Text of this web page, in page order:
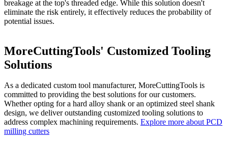
breakage at the top's threaded edge. While this solution doesn't
eliminate the risk entirely, it effectively reduces the probability of
potential issues.
MoreCuttingTools' Customized Tooling
Solutions
As a dedicated custom tool manufacturer, MoreCuttingTools is
committed to providing the best solutions for our customers.
Whether opting for a hard alloy shank or an optimized steel shank
design, we deliver outstanding customized tooling solutions to
address complex machining requirements. Explore more about PCD
milling cutters